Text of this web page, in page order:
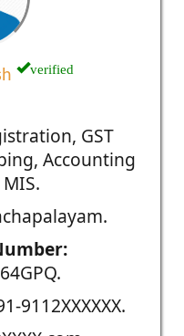
verified
GST
Accounting
9112XXXXXX.